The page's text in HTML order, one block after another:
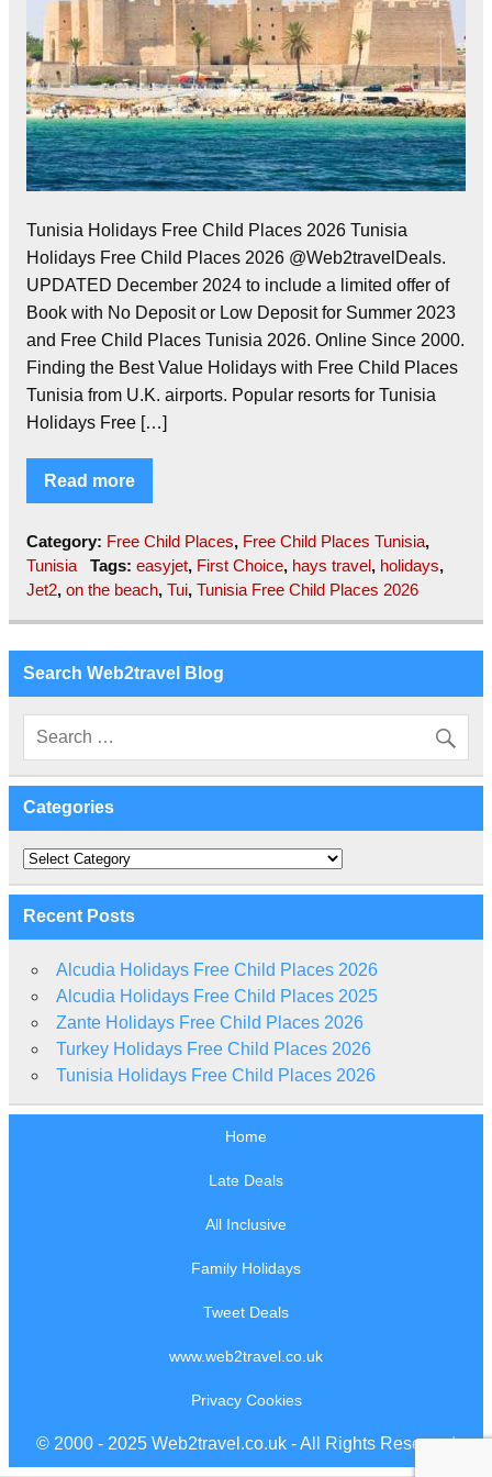
Tunisia Holidays Free Child Places 2026 Tunisia
Holidays Free Child Places 2026 @Web2travelDeals.
UPDATED December 2024 to include a limited offer of
Book with No Deposit or Low Deposit for Summer 2023
and Free Child Places Tunisia 2026. Online Since 2000.
Finding the Best Value Holidays with Free Child Places
Tunisia from U.K. airports. Popular resorts for Tunisia
Holidays Free […]
Read more
Category: Free Child Places, Free Child Places Tunisia,
Tunisia
Tags: easyjet, First Choice, hays travel, holidays,
Jet2, on the beach, Tui, Tunisia Free Child Places 2026
Search Web2travel Blog
Categories
Categories
Recent Posts
Alcudia Holidays Free Child Places 2026
Alcudia Holidays Free Child Places 2025
Zante Holidays Free Child Places 2026
Turkey Holidays Free Child Places 2026
Tunisia Holidays Free Child Places 2026
Home
Late Deals
All Inclusive
Family Holidays
Tweet Deals
www.web2travel.co.uk
Privacy Cookies
© 2000 - 2025 Web2travel.co.uk - All Rights Reserved